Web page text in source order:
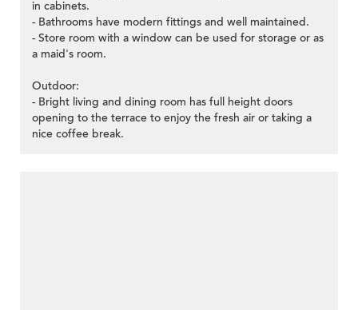
in cabinets.
- Bathrooms have modern fittings and well maintained.
- Store room with a window can be used for storage or as
a maid's room.
Outdoor:
- Bright living and dining room has full height doors
opening to the terrace to enjoy the fresh air or taking a
nice coffee break.